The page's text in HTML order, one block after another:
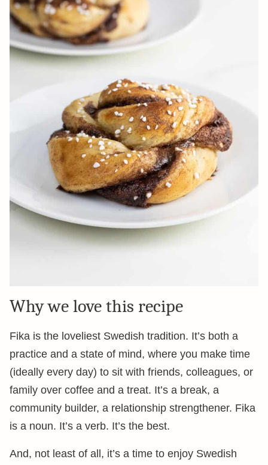
Why we love this recipe
Fika is the loveliest Swedish tradition. It’s both a
practice and a state of mind, where you make time
(ideally every day) to sit with friends, colleagues, or
family over coffee and a treat. It’s a break, a
community builder, a relationship strengthener. Fika
is a noun. It’s a verb. It’s the best.
And, not least of all, it’s a time to enjoy Swedish